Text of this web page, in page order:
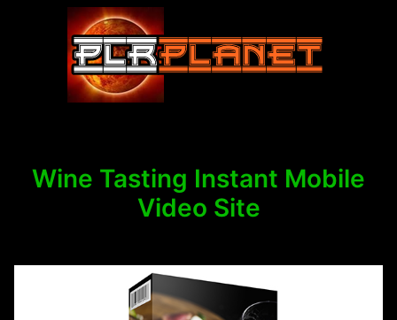
Wine Tasting Instant Mobile
Video Site